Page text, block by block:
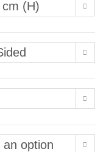
(H)
an option